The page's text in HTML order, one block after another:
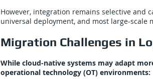
However, integration remains selective and
universal deployment, and most large-
Migration Challenges in
While cloud-native systems may adapt
operational technology (OT) environments: